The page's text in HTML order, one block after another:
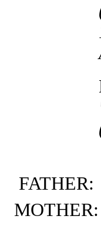
FATHER:
MOTHER: